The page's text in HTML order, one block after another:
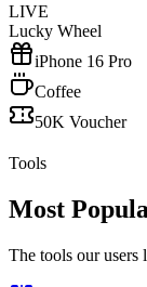
LIVE
Lucky Wheel
iPhone 16 Pro
Coffee
50K Voucher
Tools
Most
The tools our